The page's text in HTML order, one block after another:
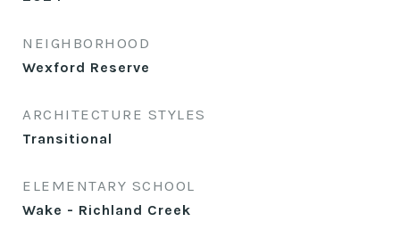
NEIGHBORHOOD
Wexford Reserve
ARCHITECTURE STYLES
Transitional
ELEMENTARY SCHOOL
Wake - Richland Creek